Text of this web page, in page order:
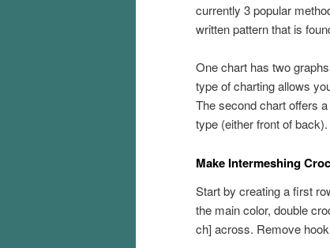
currently 3 popular
written pattern that is
One chart has two
type of charting allows
The second chart offers
type (either front of back).
Make Intermeshing
Start by creating a first
the main color, double
ch] across. Remove